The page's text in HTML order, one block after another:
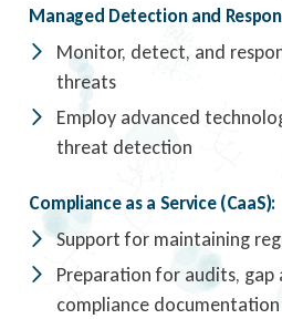
Managed Detection and
Monitor, detect, and
threats
Employ advanced
threat detection
Compliance as a Service (CaaS):
Support for maintaining
Preparation for audits, gap
compliance documentation